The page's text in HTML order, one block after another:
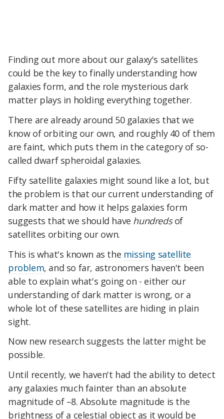
Finding out more about our galaxy's satellites
could be the key to finally understanding how
galaxies form, and the role mysterious dark
matter plays in holding everything together.
There are already around 50 galaxies that we
know of orbiting our own, and roughly 40 of them
are faint, which puts them in the category of so-
called dwarf spheroidal galaxies.
Fifty satellite galaxies might sound like a lot, but
the problem is that our current understanding of
dark matter and how it helps galaxies form
suggests that we should have hundredsof
satellites orbiting our own.
This is what's known as the missing satellite
problem, and so far, astronomers haven't been
able to explain what's going on - either our
understanding of dark matter is wrong, or a
whole lot of these satellites are hiding in plain
sight.
Now new research suggests the latter might be
possible.
Until recently, we haven't had the ability to detect
any galaxies much fainter than an absolute
magnitude of –8. Absolute magnitude is the
brightness of a celestial object as it would be